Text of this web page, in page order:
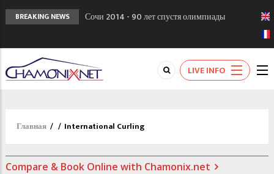
BREAKING NEWS
Сочи 2014 - 90 лет спустя олимпиады
Кол де Монте закрыт 11 января 2013
Chamonixporusski - Русское Шамони. Мы
вам поможем!
LIVE INFO
Главная / / International Curling
Compare & Book Online with Chamonix.net